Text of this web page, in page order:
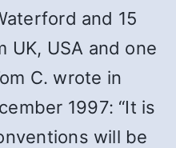
and 15
UK, USA and one
C. wrote in
1997: “It is
will be